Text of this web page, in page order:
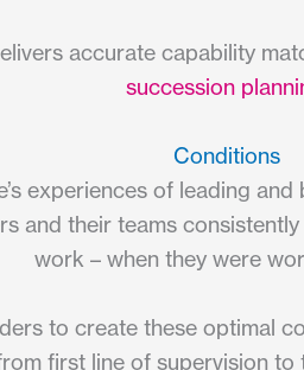
accurate capability
succession
Conditions
experiences of leading
and their teams
work – when they were
to create these optimal
first line of supervision